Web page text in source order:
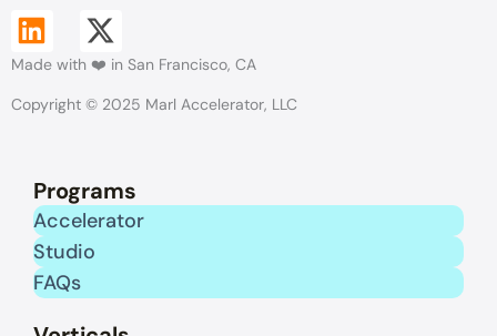
L
i
k
e
d
i
X
-
i
Made with ❤️ in San Francisco, CA
Copyright © 2025 Marl Accelerator, LLC
Programs
Accelerator
Studio
FAQs